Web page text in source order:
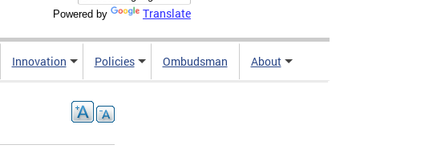
Powered by Translate
Innovation Policies Ombudsman About